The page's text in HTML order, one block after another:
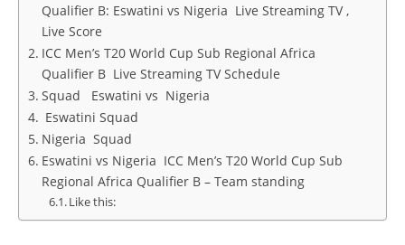
Qualifier B: Eswatini vs Nigeria Live Streaming TV ,
Live Score
ICC Men’s T20 World Cup Sub Regional Africa
Qualifier B Live Streaming TV Schedule
Squad Eswatini vs Nigeria
Eswatini Squad
Nigeria Squad
Eswatini vs Nigeria ICC Men’s T20 World Cup Sub
Regional Africa Qualifier B – Team standing
Like this: